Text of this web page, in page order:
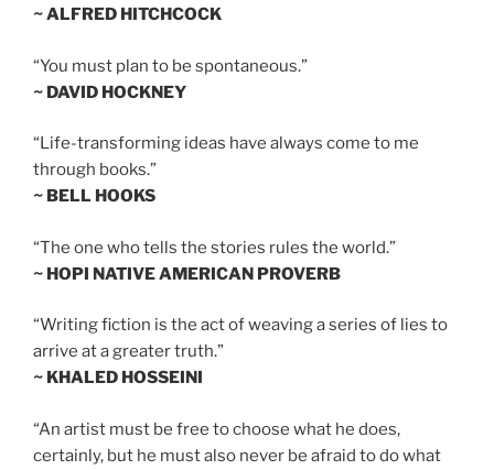
~ ALFRED HITCHCOCK
“You must plan to be spontaneous.”
~ DAVID HOCKNEY
“Life-transforming ideas have always come to me
through books.”
~ BELL HOOKS
“The one who tells the stories rules the world.”
~ HOPI NATIVE AMERICAN PROVERB
“Writing fiction is the act of weaving a series of lies to
arrive at a greater truth.”
~ KHALED HOSSEINI
“An artist must be free to choose what he does,
certainly, but he must also never be afraid to do what